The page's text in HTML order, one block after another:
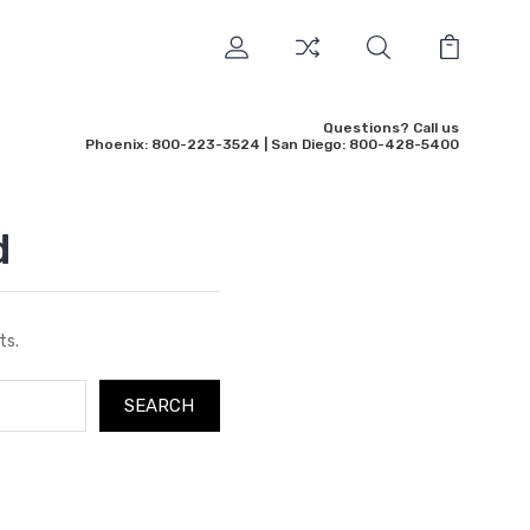
Questions? Call us
Phoenix: 800-223-3524 | San Diego: 800-428-5400